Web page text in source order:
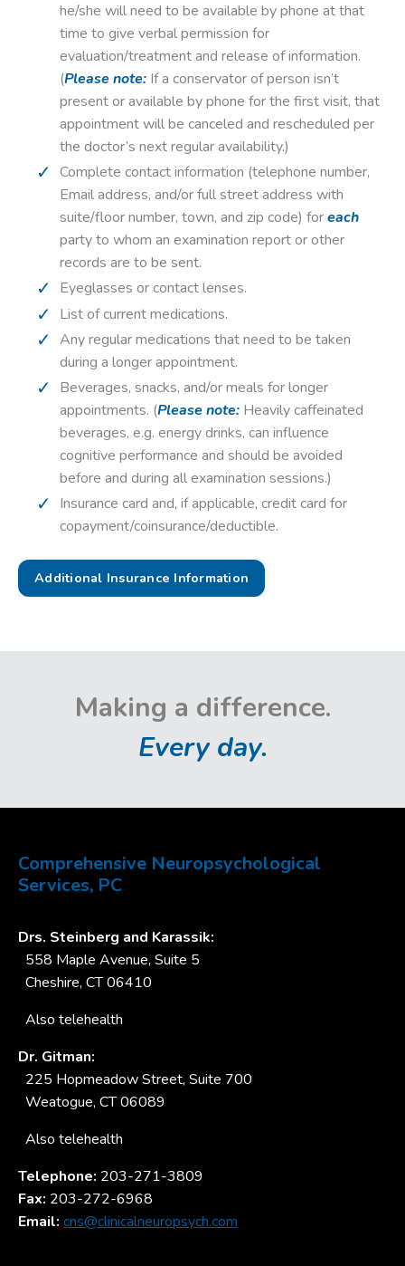
he/she will need to be available by phone at that
time to give verbal permission for
evaluation/treatment and release of information.
(Please note: If a conservator of person isn’t
present or available by phone for the first visit, that
appointment will be canceled and rescheduled per
the doctor’s next regular availability.)
Complete contact information (telephone number,
Email address, and/or full street address with
suite/floor number, town, and zip code) foreach
party to whom an examination report or other
records are to be sent.
Eyeglasses or contact lenses.
List of current medications.
Any regular medications that need to be taken
during a longer appointment.
Beverages, snacks, and/or meals for longer
appointments. (Please note: Heavily caffeinated
beverages, e.g. energy drinks, can influence
cognitive performance and should be avoided
before and during all examination sessions.)
Insurance card and, if applicable, credit card for
copayment/coinsurance/deductible.
Additional Insurance Information
Making a difference.
Every day.
Comprehensive Neuropsychological
Services, PC
Drs. Steinberg and Karassik:
558 Maple Avenue, Suite 5
Cheshire, CT 06410
Also telehealth
Dr. Gitman:
225 Hopmeadow Street, Suite 700
Weatogue, CT 06089
Also telehealth
Telephone: 203-271-3809
Fax: 203-272-6968
Email: cns@clinicalneuropsych.com